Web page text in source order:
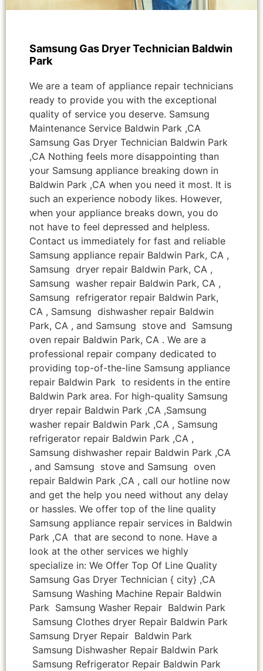
Samsung Gas Dryer Technician Baldwin
Park
We are a team of appliance repair technicians
ready to provide you with the exceptional
quality of service you deserve. Samsung
Maintenance Service Baldwin Park ,CA
Samsung Gas Dryer Technician Baldwin Park
,CA Nothing feels more disappointing than
your Samsung appliance breaking down in
Baldwin Park ,CA when you need it most. It is
such an experience nobody likes. However,
when your appliance breaks down, you do
not have to feel depressed and helpless.
Contact us immediately for fast and reliable
Samsung appliance repair Baldwin Park, CA ,
Samsung dryer repair Baldwin Park, CA ,
Samsung washer repair Baldwin Park, CA ,
Samsung refrigerator repair Baldwin Park,
CA , Samsung dishwasher repair Baldwin
Park, CA , and Samsung stove and Samsung
oven repair Baldwin Park, CA . We are a
professional repair company dedicated to
providing top-of-the-line Samsung appliance
repair Baldwin Park to residents in the entire
Baldwin Park area. For high-quality Samsung
dryer repair Baldwin Park ,CA ,Samsung
washer repair Baldwin Park ,CA , Samsung
refrigerator repair Baldwin Park ,CA ,
Samsung dishwasher repair Baldwin Park ,CA
, and Samsung stove and Samsung oven
repair Baldwin Park ,CA , call our hotline now
and get the help you need without any delay
or hassles. We offer top of the line quality
Samsung appliance repair services in Baldwin
Park ,CA that are second to none. Have a
look at the other services we highly
specialize in: We Offer Top Of Line Quality
Samsung Gas Dryer Technician { city} ,CA
Samsung Washing Machine Repair Baldwin
Park Samsung Washer Repair Baldwin Park
Samsung Clothes dryer Repair Baldwin Park
Samsung Dryer Repair Baldwin Park
Samsung Dishwasher Repair Baldwin Park
Samsung Refrigerator Repair Baldwin Park